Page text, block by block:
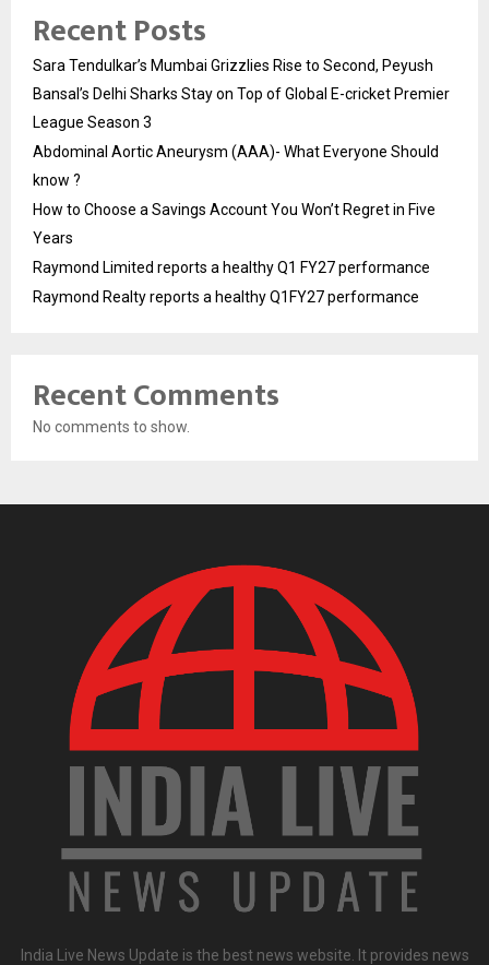
Recent Posts
Sara Tendulkar’s Mumbai Grizzlies Rise to Second, Peyush
Bansal’s Delhi Sharks Stay on Top of Global E-cricket Premier
League Season 3
Abdominal Aortic Aneurysm (AAA)- What Everyone Should
know ?
How to Choose a Savings Account You Won’t Regret in Five
Years
Raymond Limited reports a healthy Q1 FY27 performance
Raymond Realty reports a healthy Q1FY27 performance
Recent Comments
No comments to show.
India Live News Update is the best news website. It provides news